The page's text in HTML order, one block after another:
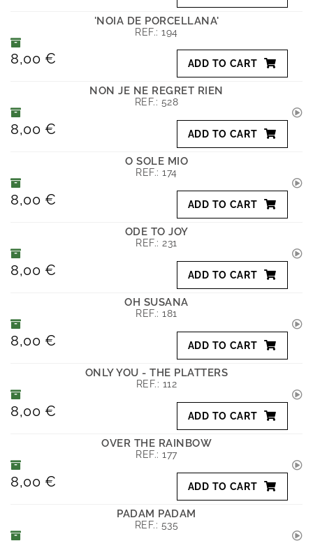
'NOIA DE PORCELLANA'
REF.:194
8,00 € ADD TO CART
NON JE NE REGRET RIEN
REF.: 528
8,00 € ADD TO CART
O SOLE MIO
REF.:174
8,00 € ADD TO CART
ODE TO JOY
REF.: 231
8,00 € ADD TO CART
OH SUSANA
REF.:181
8,00 € ADD TO CART
ONLY YOU - THE PLATTERS
REF.: 112
8,00 € ADD TO CART
OVER THE RAINBOW
REF.:177
8,00 € ADD TO CART
PADAM PADAM
REF.: 535